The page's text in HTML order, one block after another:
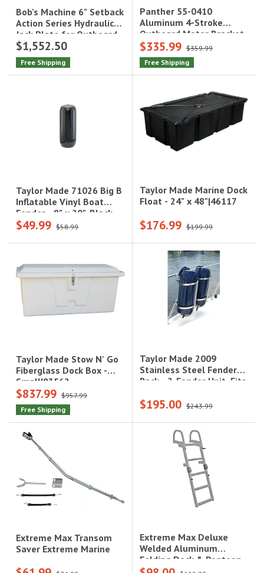
Bob's Machine 6" Setback
Action Series Hydraulic
Jack Plate for Outboard
Motors|100-106010
$1,552.50
Free Shipping
Panther 55-0410
Aluminum 4-Stroke
Outboard Motor Bracket
- Max 35 HP, 10"
Lift|550410
$335.99 $359.99
Free Shipping
Taylor Made 71026 Big B
Inflatable Vinyl Boat
Fender - 8" x 20", Black
Onyx|71026
$49.99 $58.99
Taylor Made Marine Dock
Float - 24" x 48"|46117
$176.99 $199.99
Taylor Made Stow N' Go
Fiberglass Dock Box -
Small|83562
$837.99 $957.99
Free Shipping
Taylor Made 2009
Stainless Steel Fender
Rack - 2-Fender Unit, Fits
$195.00 $243.99
Extreme Max Transom
Saver Extreme Marine
Extreme Max Deluxe
Welded Aluminum
Folding Dock & Pontoon